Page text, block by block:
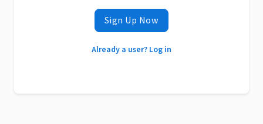
Sign Up Now
Already a user? Log in